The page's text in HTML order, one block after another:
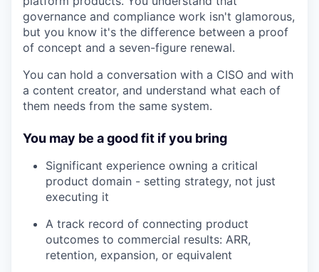
governance and compliance work isn't glamorous,
but you know it's the difference between a proof
of concept and a seven-figure renewal.
You can hold a conversation with a CISO and with
a content creator, and understand what each of
them needs from the same system.
You may be a good fit if you bring
Significant experience owning a critical
product domain - setting strategy, not just
executing it
A track record of connecting product
outcomes to commercial results: ARR,
retention, expansion, or equivalent